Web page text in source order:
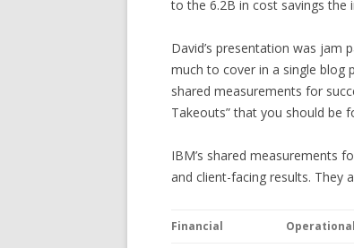
to the 6.2B in cost savings the
David’s presentation was jam
much to cover in a single blog
shared measurements for
Takeouts” that you should be
IBM’s shared measurements
and client-facing results. They
Financial Operational